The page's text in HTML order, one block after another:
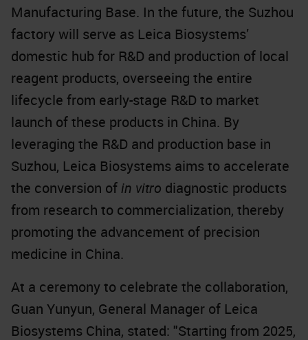
Manufacturing Base. In the future, the Suzhou
factory will serve as Leica Biosystems’
domestic hub for R&D and production of local
reagent products, overseeing the entire
lifecycle from early-stage R&D to market
launch of these products in China. By
leveraging the R&D and production base in
Suzhou, Leica Biosystems aims to accelerate
the conversion ofin vitro diagnostic products
from research to commercialization, thereby
promoting the advancement of precision
medicine in China.
At a ceremony to celebrate the collaboration,
Guan Yunyun, General Manager of Leica
Biosystems China, stated: "Starting from 2025,